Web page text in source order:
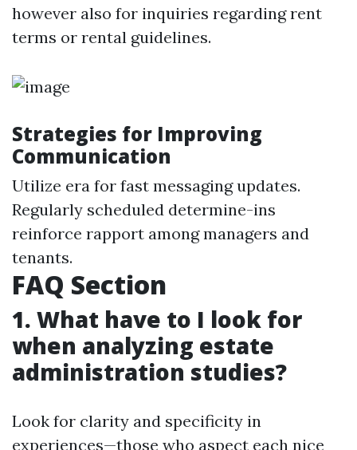
however also for inquiries regarding rent
terms or rental guidelines.
Strategies for Improving
Communication
Utilize era for fast messaging updates.
Regularly scheduled determine-ins
reinforce rapport among managers and
tenants.
FAQ Section
1. What have to I look for
when analyzing estate
administration studies?
Look for clarity and specificity in
experiences—those who aspect each nice